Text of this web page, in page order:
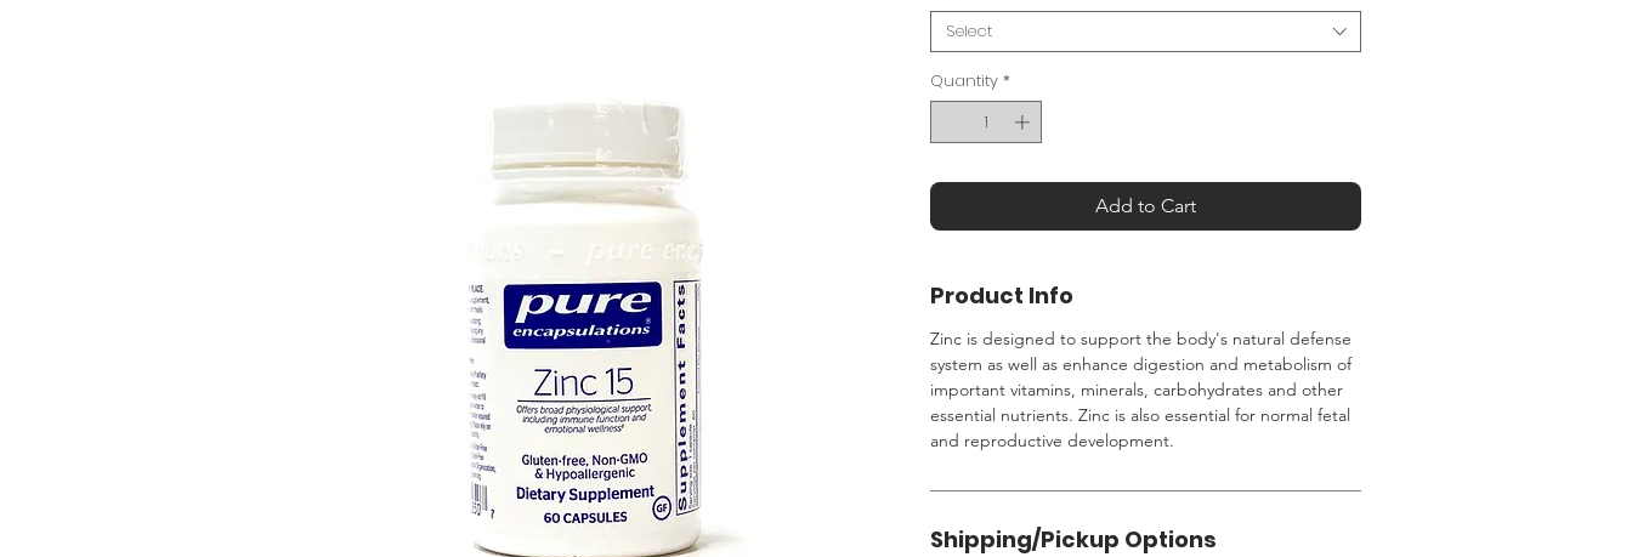
Select
Quantity *
Add to Cart
Product Info
Zinc is designed to support the body's natural defense
system as well as enhance digestion and metabolism of
important vitamins, minerals, carbohydrates and other
essential nutrients. Zinc is also essential for normal fetal
and reproductive development.
Shipping/Pickup Options